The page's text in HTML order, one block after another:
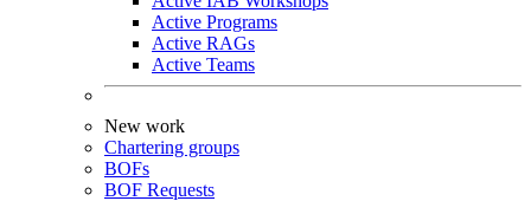
Active Programs
Active RAGs
Active Teams
New work
Chartering groups
BOFs
BOF Requests